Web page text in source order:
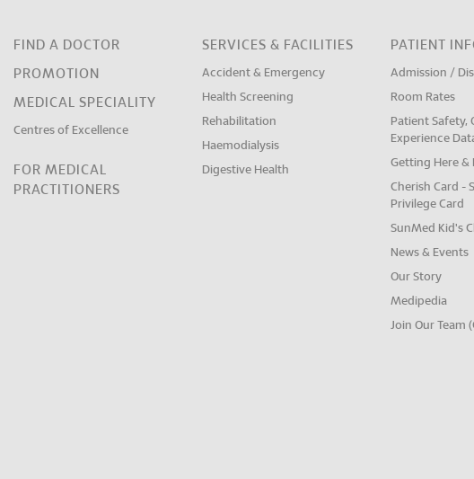
FIND A DOCTOR
PROMOTION
MEDICAL SPECIALITY
Centres of Excellence
FOR MEDICAL
PRACTITIONERS
SERVICES & FACILITIES
Accident & Emergency
Health Screening
Rehabilitation
Haemodialysis
Digestive Health
PATIENT
Admission /
Room Rates
Patient Safety,
Experience
Getting Here &
Cherish Card -
Privilege Card
SunMed Kid's
News & Events
Our Story
Medipedia
Join Our Team